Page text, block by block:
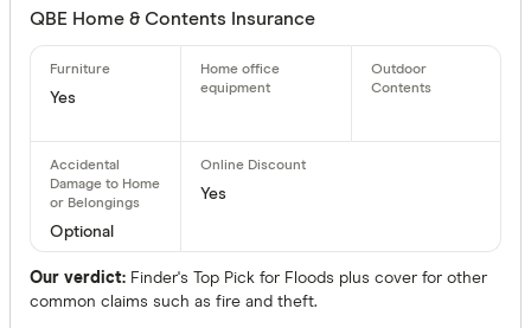
Available
NSW
TAS
QBE Home & Contents Insurance
Yes
Optional
Yes
Our verdict: Finder's Top Pick for Floods plus cover for other
common claims such as fire and theft.